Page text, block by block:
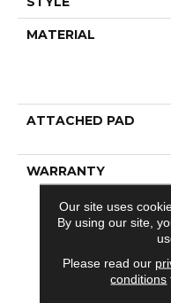
MATERIAL
ATTACHED PAD
WARRANTY
Our site uses
By using our site,
Please read our
conditions